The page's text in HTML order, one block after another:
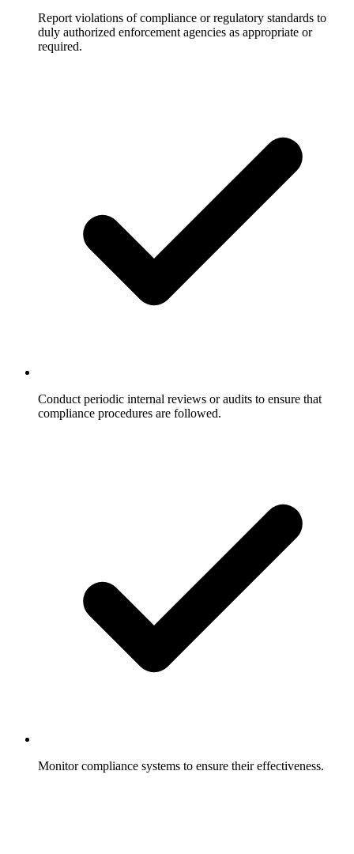
Report violations of compliance or regulatory standards to
duly authorized enforcement agencies as appropriate or
required.
Conduct periodic internal reviews or audits to ensure that
compliance procedures are followed.
Monitor compliance systems to ensure their effectiveness.